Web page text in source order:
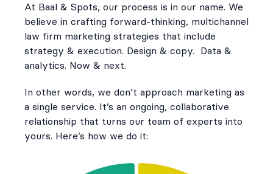
At Baal & Spots, our process is in our name. We
believe in crafting forward-thinking, multichannel
law firm marketing strategies that include
strategy & execution. Design & copy. Data &
analytics. Now & next.
In other words, we don’t approach marketing as
a single service. It’s an ongoing, collaborative
relationship that turns our team of experts into
yours. Here’s how we do it: